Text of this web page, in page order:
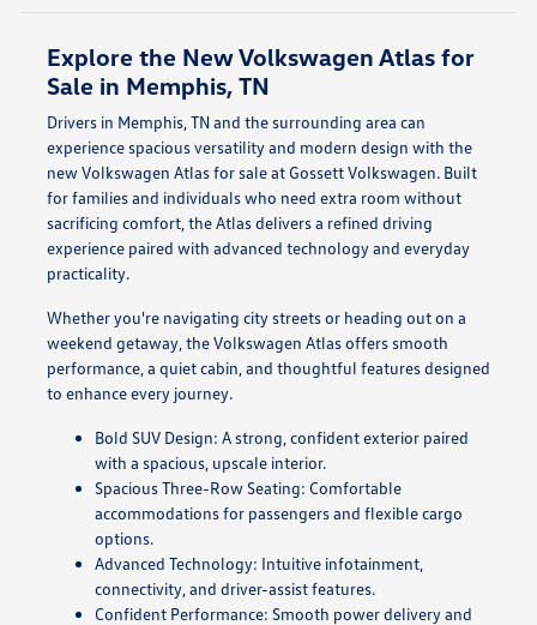
Explore the New Volkswagen Atlas for
Sale in Memphis, TN
Drivers in Memphis, TN and the surrounding area can
experience spacious versatility and modern design with the
new Volkswagen Atlas for sale at Gossett Volkswagen. Built
for families and individuals who need extra room without
sacrificing comfort, the Atlas delivers a refined driving
experience paired with advanced technology and everyday
practicality.
Whether you're navigating city streets or heading out on a
weekend getaway, the Volkswagen Atlas offers smooth
performance, a quiet cabin, and thoughtful features designed
to enhance every journey.
Bold SUV Design: A strong, confident exterior paired
with a spacious, upscale interior.
Spacious Three-Row Seating: Comfortable
accommodations for passengers and flexible cargo
options.
Advanced Technology: Intuitive infotainment,
connectivity, and driver-assist features.
Confident Performance: Smooth power delivery and